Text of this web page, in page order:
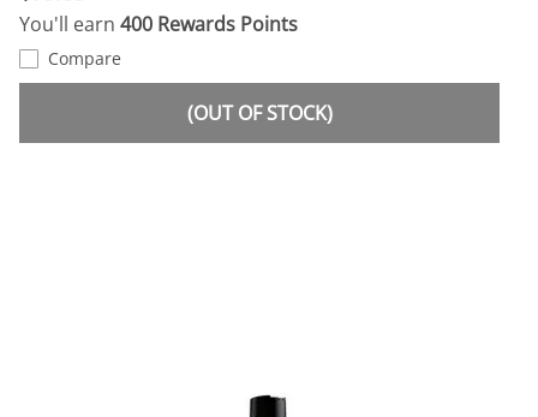
You'll earn 400 Rewards Points
Compare
(OUT OF STOCK)